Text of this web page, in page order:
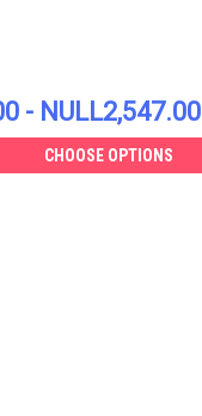
- NULL2,547.00
CHOOSE OPTIONS